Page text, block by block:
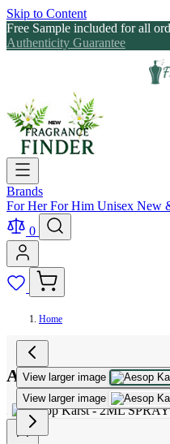
Skip to Content
Free Sample included for all
Authenticity Guarantee
Brands
For HerFor Him Unisex New
0
Home
Aesop Karst - 2ML
View larger image
View larger image